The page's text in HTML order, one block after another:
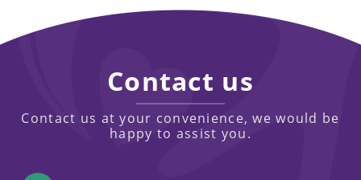
Contact us
Contact us at your convenience, we would be
happy to assist you.